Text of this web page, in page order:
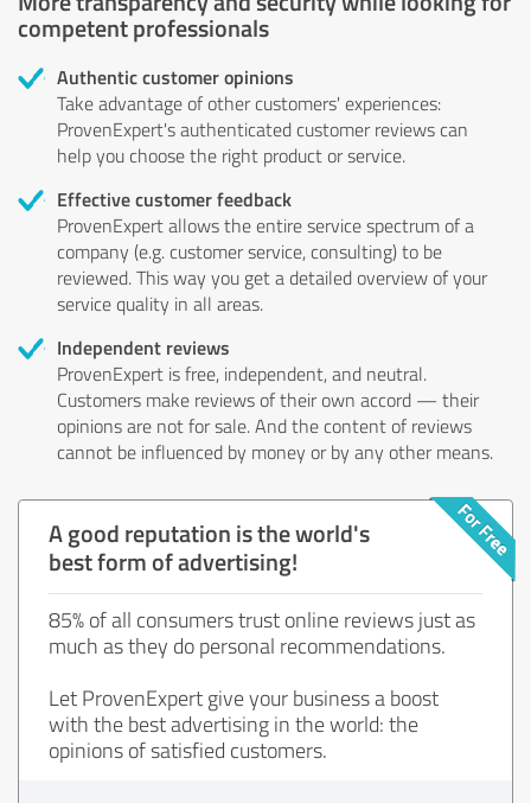
competent professionals
Authentic customer opinions
Take advantage of other customers' experiences:
ProvenExpert's authenticated customer reviews can
help you choose the right product or service.
Effective customer feedback
ProvenExpert allows the entire service spectrum of a
company (e.g. customer service, consulting) to be
reviewed. This way you get a detailed overview of your
service quality in all areas.
Independent reviews
ProvenExpert is free, independent, and neutral.
Customers make reviews of their own accord — their
opinions are not for sale. And the content of reviews
cannot be influenced by money or by any other means.
A good reputation is the world's
best form of advertising!
85% of all consumers trust online reviews just as
much as they do personal recommendations.
Let ProvenExpert give your business a boost
with the best advertising in the world: the
opinions of satisfied customers.